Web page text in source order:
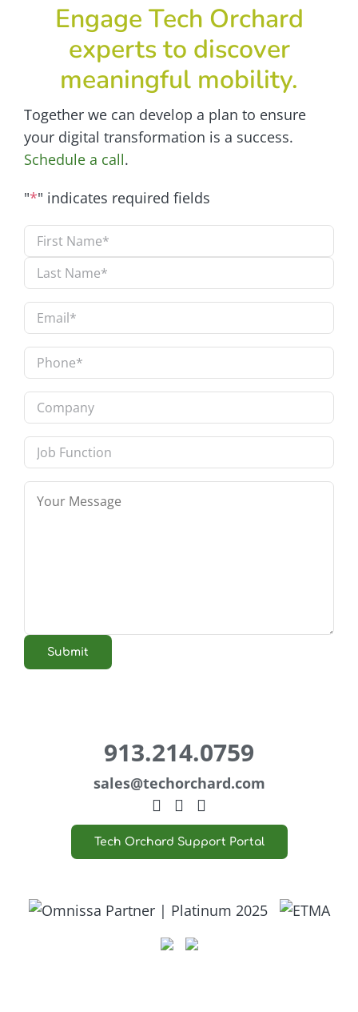
Engage Tech Orchard
experts to discover
meaningful mobility.
Together we can develop a plan to ensure
your digital transformation is a success.
Schedule a call.
"*" indicates required fields
Name *
First
Last
Email*
Phone*
Company
Job
Function
Submit
913.214.0759
sales@techorchard.com
Tech Orchard Support Portal